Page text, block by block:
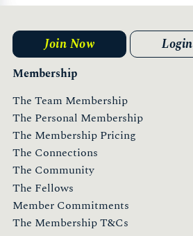
Membership
The Team Membership
The Personal Membership
The Membership Pricing
The Connections
The Community
The Fellows
Member Commitments
The Membership T&Cs
Join Now Login